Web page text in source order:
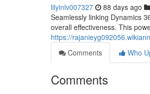
lilyinlv007327 88 days ago
Seamlessly linking Dynamics
overall effectiveness. This
https://
Comments
Who
Comments